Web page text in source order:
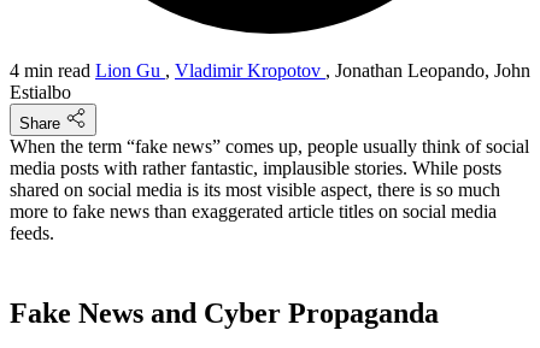
4 min read Lion Gu , Vladimir Kropotov , Jonathan Leopando, John
Estialbo
Share
When the term “fake news” comes up, people usually think of social
media posts with rather fantastic, implausible stories. While posts
shared on social media is its most visible aspect, there is so much
more to fake news than exaggerated article titles on social media
feeds.
Fake News and Cyber Propaganda